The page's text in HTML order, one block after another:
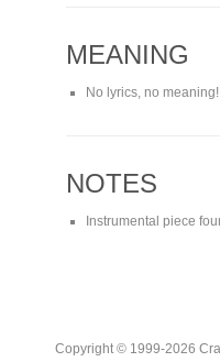
MEANING
No lyrics, no meaning!
NOTES
Instrumental piece
Copyright © 1999-2026